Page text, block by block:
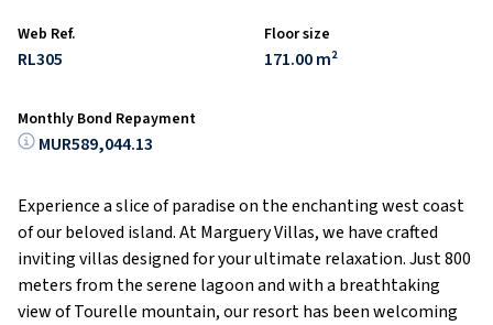
Web Ref.
RL305
Floor size
171.00 m²
Monthly Bond Repayment
MUR589,044.13
Experience a slice of paradise on the enchanting west coast
of our beloved island. At Marguery Villas, we have crafted
inviting villas designed for your ultimate relaxation. Just 800
meters from the serene lagoon and with a breathtaking
view of Tourelle mountain, our resort has been welcoming